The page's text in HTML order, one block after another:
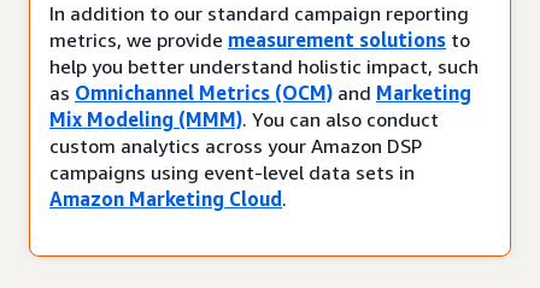
In addition to our standard campaign reporting
metrics, we provide measurement solutions to
help you better understand holistic impact, such
as Omnichannel Metrics (OCM) and Marketing
Mix Modeling (MMM). You can also conduct
custom analytics across your Amazon DSP
campaigns using event-level data sets in
Amazon Marketing Cloud .